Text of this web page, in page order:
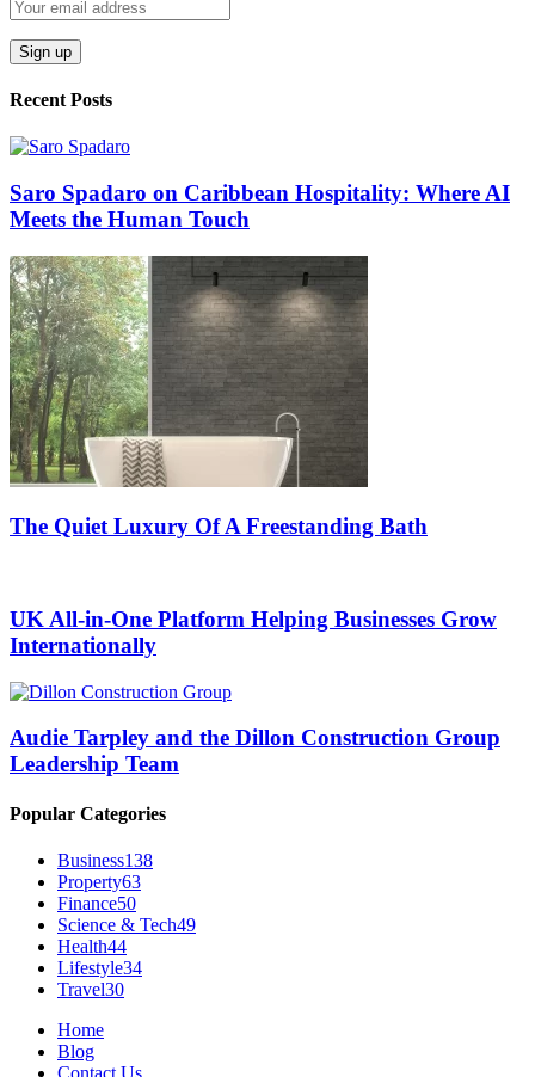
Recent Posts
Saro Spadaro on Caribbean Hospitality: Where AI
Meets the Human Touch
The Quiet Luxury Of A Freestanding Bath
UK All-in-One Platform Helping Businesses Grow
Internationally
Audie Tarpley and the Dillon Construction Group
Leadership Team
Popular Categories
Business138
Property63
Finance50
Science & Tech49
Health44
Lifestyle34
Travel30
Home
Blog
Contact Us